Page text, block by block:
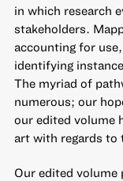
in which research
stakeholders.
accounting for
identifying
The myriad of
numerous; our
our edited volume
art with regards to
Our edited volume